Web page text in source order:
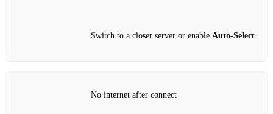
Switch to a closer server or enable Auto‑Select
No internet after connect